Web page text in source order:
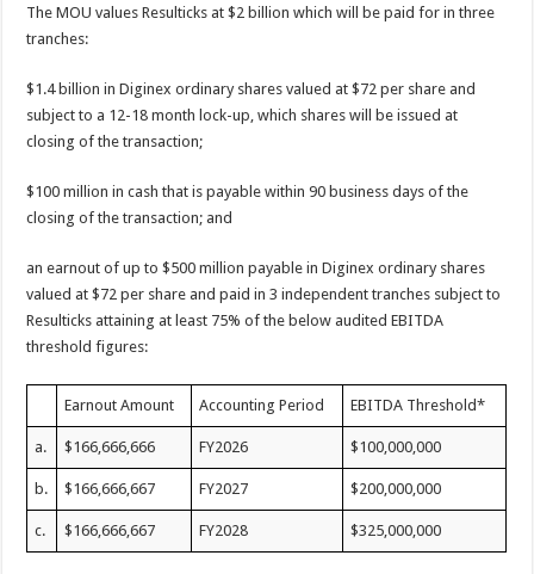
The MOU values Resulticks at $2 billion which will be paid for in three
tranches:
$1.4 billion in Diginex ordinary shares valued at $72 per share and
subject to a 12-18 month lock-up, which shares will be issued at
closing of the transaction;
$100 million in cash that is payable within 90 business days of the
closing of the transaction; and
an earnout of up to $500 million payable in Diginex ordinary shares
valued at $72 per share and paid in 3 independent tranches subject to
Resulticks attaining at least 75% of the below audited EBITDA
threshold figures:
Earnout Amount Accounting Period EBITDA Threshold*
a. $166,666,666 FY2026 $100,000,000
b. $166,666,667 FY2027 $200,000,000
c. $166,666,667 FY2028 $325,000,000